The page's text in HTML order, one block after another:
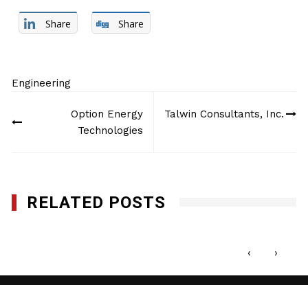
Share Share
Engineering
navigationOption Energy
Technologies
Talwin Consultants, Inc.
RELATED POSTS
‹ ›